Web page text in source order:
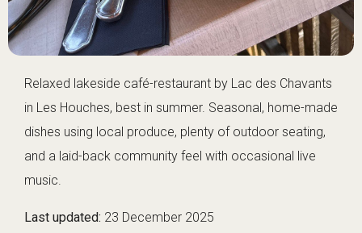
Relaxed lakeside café-restaurant by Lac des Chavants
in Les Houches, best in summer. Seasonal, home-made
dishes using local produce, plenty of outdoor seating,
and a laid-back community feel with occasional live
music.
Last updated: 23 December 2025